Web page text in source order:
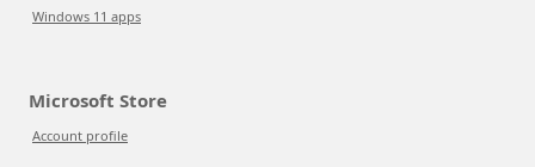
Windows 11 apps
Microsoft Store
Account profile